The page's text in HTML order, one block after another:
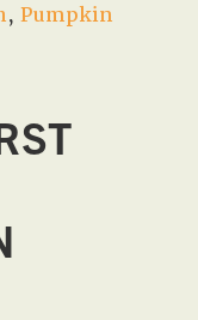
,Pumpkin